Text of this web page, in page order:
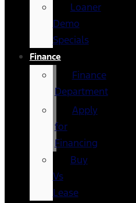
Loaner
Demo
Specials
Finance
Finance
Department
Apply
for
Financing
Buy
Vs
Lease